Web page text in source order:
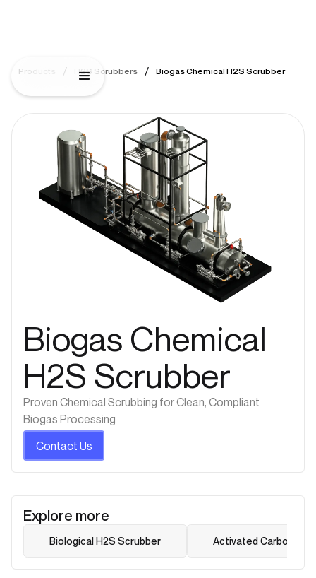
Products / H2S Scrubbers / Biogas Chemical H2S Scrubber
Biogas Chemical
H2S Scrubber
Proven Chemical Scrubbing for Clean, Compliant
Biogas Processing
Contact Us
Explore more
Biological H2S Scrubber Activated Carbon Dry